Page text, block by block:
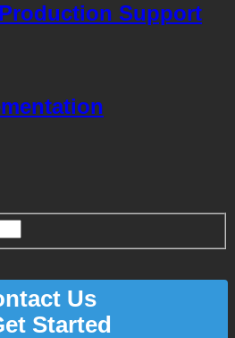
Support
Us
Started